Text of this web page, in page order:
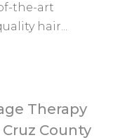
the-art
hair...
Therapy
County